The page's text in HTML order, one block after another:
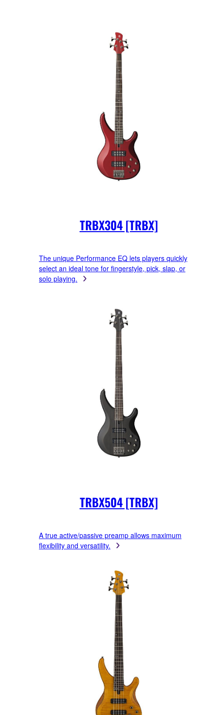
TRBX304 [TRBX]
The unique Performance EQ lets players quickly
select an ideal tone for fingerstyle, pick, slap, or
solo playing.
TRBX504 [TRBX]
A true active/passive preamp allows maximum
flexibility and versatility.